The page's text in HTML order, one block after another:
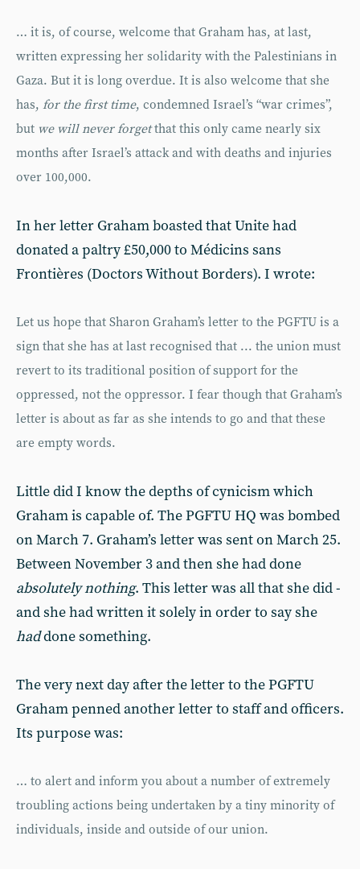
… it is, of course, welcome that Graham has, at last,
written expressing her solidarity with the Palestinians in
Gaza. But it is long overdue. It is also welcome that she
has, for the first time, condemned Israel’s “war crimes”,
but we will never forgetthat this only came nearly six
months after Israel’s attack and with deaths and injuries
over 100,000.
In her letter Graham boasted that Unite had
donated a paltry £50,000 to Médicins sans
Frontières (Doctors Without Borders). I wrote:
Let us hope that Sharon Graham’s letter to the PGFTU is a
sign that she has at last recognised that ... the union must
revert to its traditional position of support for the
oppressed, not the oppressor. I fear though that Graham’s
letter is about as far as she intends to go and that these
are empty words.
Little did I know the depths of cynicism which
Graham is capable of. The PGFTU HQ was bombed
on March 7. Graham’s letter was sent on March 25.
Between November 3 and then she had done
absolutely nothing. This letter was all that she did -
and she had written it solely in order to say she
haddone something.
The very next day after the letter to the PGFTU
Graham penned another letter to staff and officers.
Its purpose was:
… to alert and inform you about a number of extremely
troubling actions being undertaken by a tiny minority of
individuals, inside and outside of our union.